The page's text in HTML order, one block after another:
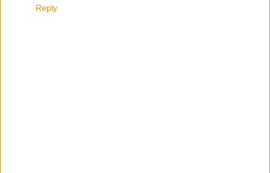
Reply